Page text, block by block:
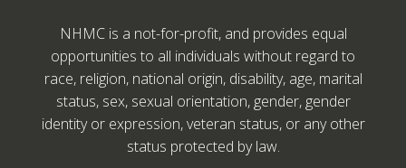
NHMC is a not-for-profit, and provides equal
opportunities to all individuals without regard to
race, religion, national origin, disability, age, marital
status, sex, sexual orientation, gender, gender
identity or expression, veteran status, or any other
status protected by law.